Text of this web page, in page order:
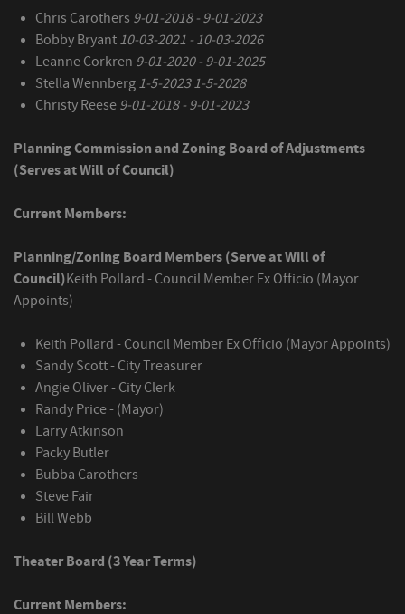
Chris Carothers 9-01-2018 - 9-01-2023
Bobby Bryant 10-03-2021 - 10-03-2026
Leanne Corkren 9-01-2020 - 9-01-2025
Stella Wennberg 1-5-2023 1-5-2028
Christy Reese 9-01-2018 - 9-01-2023
Planning Commission and Zoning Board of Adjustments
(Serves at Will of Council)
Current Members:
Planning/Zoning Board Members (Serve at Will of
Council)Keith Pollard - Council Member Ex Officio (Mayor
Appoints)
Keith Pollard - Council Member Ex Officio (Mayor Appoints)
Sandy Scott - City Treasurer
Angie Oliver - City Clerk
Randy Price - (Mayor)
Larry Atkinson
Packy Butler
Bubba Carothers
Steve Fair
Bill Webb
Theater Board (3 Year Terms)
Current Members: